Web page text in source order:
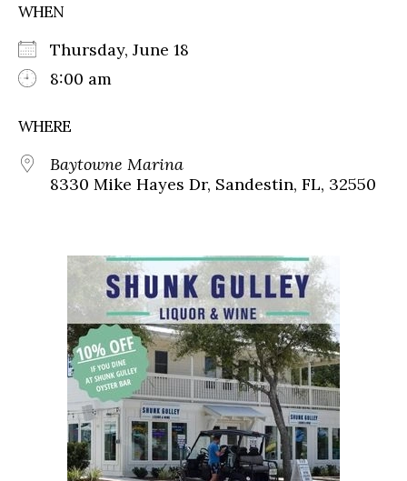
WHEN
Thursday, June 18
8:00 am
WHERE
Baytowne Marina
8330 Mike Hayes Dr, Sandestin, FL, 32550